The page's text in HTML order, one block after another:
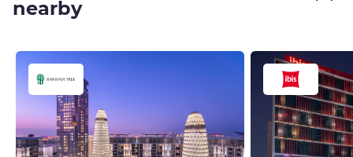
nearby